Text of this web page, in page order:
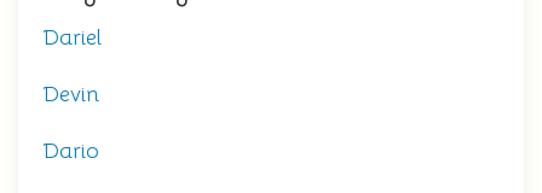
Dariel
Devin
Dario